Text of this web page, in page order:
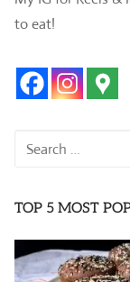
to eat!
Search
TOP 5 MOST